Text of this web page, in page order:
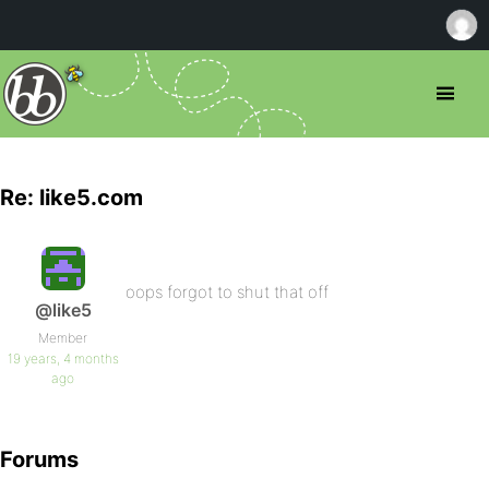
Re: like5.com
@like5
Member
19 years, 4 months
ago
oops forgot to shut that off
Forums